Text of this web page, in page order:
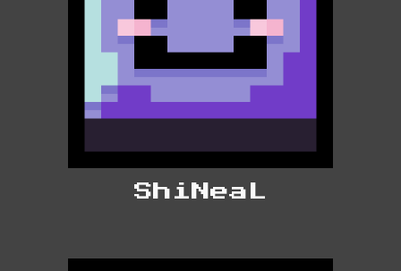
ShiNeaL